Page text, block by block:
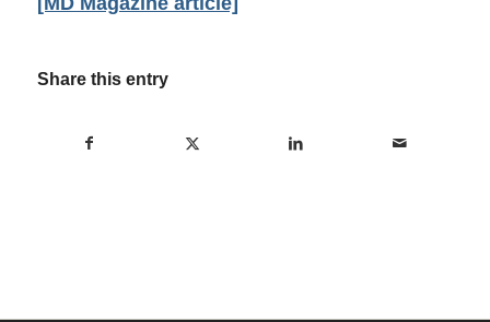
Share this entry